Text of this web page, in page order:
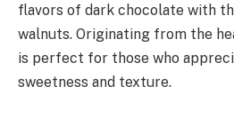
flavors of dark chocolate with
walnuts. Originating from the
is perfect for those who
sweetness and texture.